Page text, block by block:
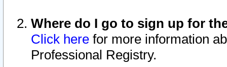
Where do I go to sign up for
Click here for more information
Professional Registry.